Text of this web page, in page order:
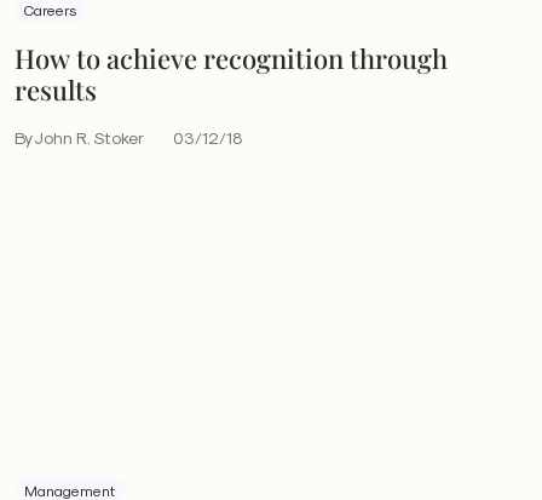
Careers
How to achieve recognition through
results
By John R. Stoker 03/12/18
Management